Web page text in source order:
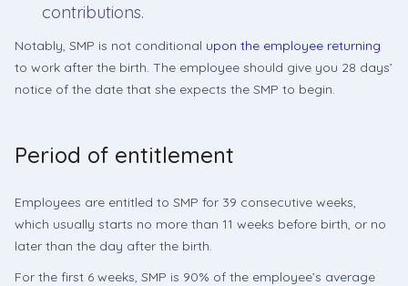
contributions.
Notably, SMP is not conditional upon the employee returning
to work after the birth. The employee should give you 28 days’
notice of the date that she expects the SMP to begin.
Period of entitlement
Employees are entitled to SMP for 39 consecutive weeks,
which usually starts no more than 11 weeks before birth, or no
later than the day after the birth.
For the first 6 weeks, SMP is 90% of the employee’s average